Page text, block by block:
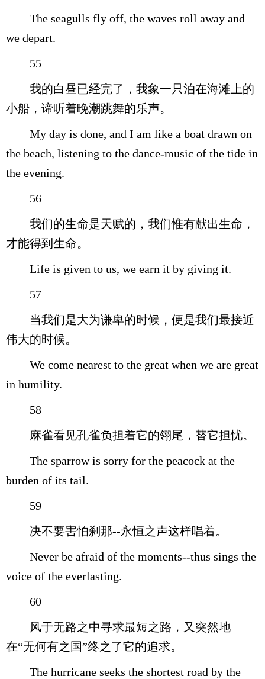
The seagulls fly off, the waves roll away and
we depart.
55
我的白昼已经完了，我象一只泊在海滩上的
小船，谛听着晚潮跳舞的乐声。
My day is done, and I am like a boat drawn on
the beach, listening to the dance-music of the tide in
the evening.
56
我们的生命是天赋的，我们惟有献出生命，
才能得到生命。
Life is given to us, we earn it by giving it.
57
当我们是大为谦卑的时候，便是我们最接近
伟大的时候。
We come nearest to the great when we are great
in humility.
58
麻雀看见孔雀负担着它的翎尾，替它担忧。
The sparrow is sorry for the peacock at the
burden of its tail.
59
决不要害怕刹那--永恒之声这样唱着。
Never be afraid of the moments--thus sings the
voice of the everlasting.
60
风于无路之中寻求最短之路，又突然地
在“无何有之国”终之了它的追求。
The hurricane seeks the shortest road by the